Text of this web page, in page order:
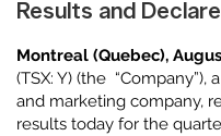
Results and
Montreal (Quebec),
(TSX: Y) (the
and marketing company,
results today for the